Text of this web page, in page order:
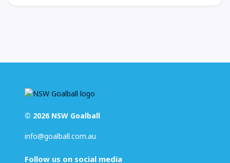
© 2026 NSW Goalball
info@goalball.com.au
Follow us on social media